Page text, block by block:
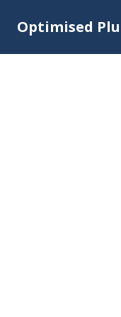
Optimised